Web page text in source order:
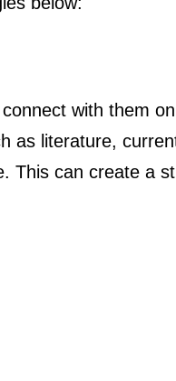
with them
as literature,
This can create a